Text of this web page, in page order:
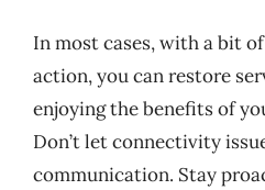
In most cases, with a bit
action, you can restore
enjoying the benefits of
Don’t let connectivity
communication. Stay